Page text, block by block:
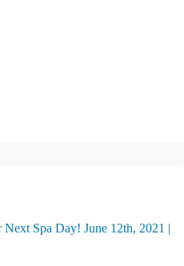
Spa Day! June 12th, 2021 |